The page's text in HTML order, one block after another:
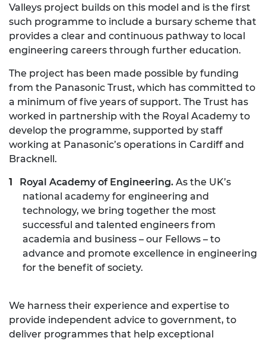
Valleys project builds on this model and is the first
such programme to include a bursary scheme that
provides a clear and continuous pathway to local
engineering careers through further education.
The project has been made possible by funding
from the Panasonic Trust, which has committed to
a minimum of five years of support. The Trust has
worked in partnership with the Royal Academy to
develop the programme, supported by staff
working at Panasonic’s operations in Cardiff and
Bracknell.
Royal Academy of Engineering. As the UK’s
national academy for engineering and
technology, we bring together the most
successful and talented engineers from
academia and business – our Fellows – to
advance and promote excellence in engineering
for the benefit of society.
We harness their experience and expertise to
provide independent advice to government, to
deliver programmes that help exceptional